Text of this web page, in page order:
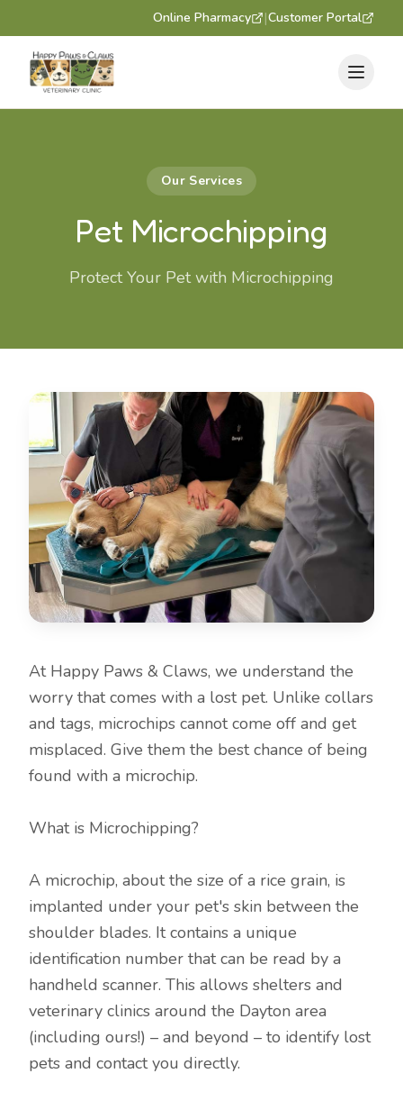
Online Pharmacy |Customer Portal
Our Services
Pet Microchipping
Protect Your Pet with Microchipping
At Happy Paws & Claws, we understand the
worry that comes with a lost pet. Unlike collars
and tags, microchips cannot come off and get
misplaced. Give them the best chance of being
found with a microchip.
What is Microchipping?
A microchip, about the size of a rice grain, is
implanted under your pet's skin between the
shoulder blades. It contains a unique
identification number that can be read by a
handheld scanner. This allows shelters and
veterinary clinics around the Dayton area
(including ours!) – and beyond – to identify lost
pets and contact you directly.